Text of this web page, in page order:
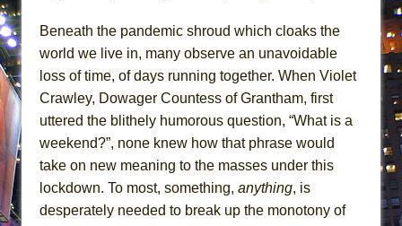
Lines
Dad Don’t Read This
Misterman
Camping
La Cage aux Folles (New York City Center
Encores!)
Small
Silverback Mountain
Beneath the pandemic shroud which cloaks the
world we live in, many observe an unavoidable
loss of time, of days running together. When Violet
Crawley, Dowager Countess of Grantham, first
uttered the blithely humorous question, “What is a
weekend?”, none knew how that phrase would
take on new meaning to the masses under this
lockdown. To most, something, anything, is
desperately needed to break up the monotony of